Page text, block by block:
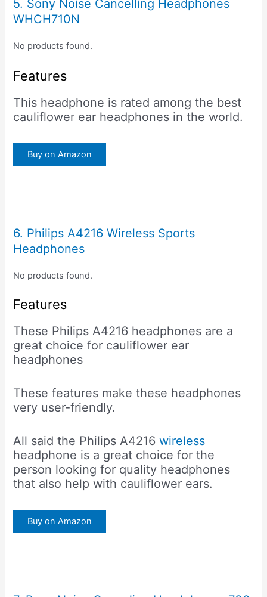
5. Sony Noise Cancelling Headphones
WHCH710N
No products found.
Features
This headphone is rated among the best
cauliflower ear headphones in the world.
Buy on Amazon
6. Philips A4216 Wireless Sports
Headphones
No products found.
Features
These Philips A4216 headphones are a
great choice for cauliflower ear
headphones
These features make these headphones
very user-friendly.
All said the Philips A4216wireless
headphone is a great choice for the
person looking for quality headphones
that also help with cauliflower ears.
Buy on Amazon